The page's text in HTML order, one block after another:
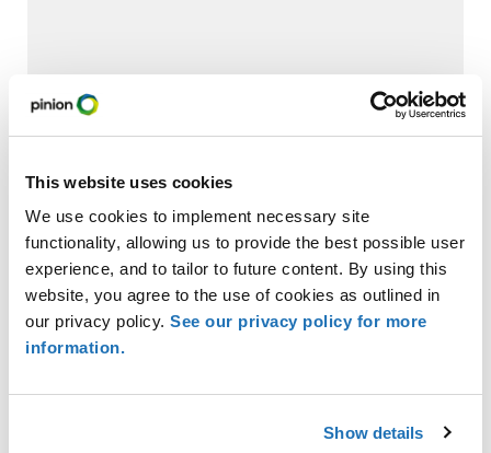
This website uses cookies
We use cookies to implement necessary site
functionality, allowing us to provide the best possible user
experience, and to tailor to future content. By using this
website, you agree to the use of cookies as outlined in
our privacy policy. See our privacy policy for more
information.
Show details
Trump Accounts: Where Do They Fit in a Child’s
Financial Future?
Check Fraud Losses: How Community Banks